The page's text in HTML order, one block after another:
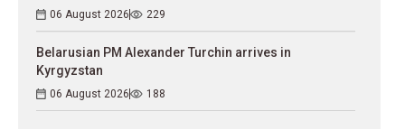
06 August 2026 229
Belarusian PM Alexander Turchin arrives in
Kyrgyzstan
06 August 2026 188